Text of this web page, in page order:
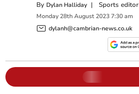
By Dylan Halliday | Sports editor
Monday 28th August 2023 7:30 am
dylanh@cambrian-news.co.uk